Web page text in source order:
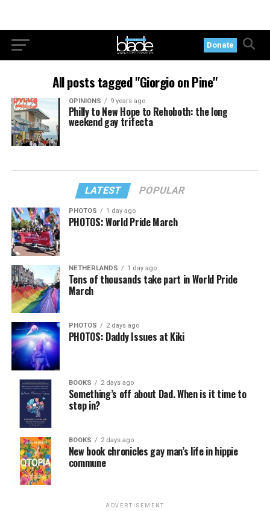
Donate
All posts tagged "Giorgio on Pine"
OPINIONS 9 years ago
Philly to New Hope to Rehoboth: the long
weekend gay trifecta
LATEST POPULAR
PHOTOS 1 day ago
PHOTOS: World Pride March
NETHERLANDS 1 day ago
Tens of thousands take part in World Pride
March
PHOTOS 2 days ago
PHOTOS: Daddy Issues at Kiki
BOOKS 2 days ago
Something’s off about Dad. When is it time to
step in?
BOOKS 2 days ago
New book chronicles gay man’s life in hippie
commune
ADVERTISEMENT